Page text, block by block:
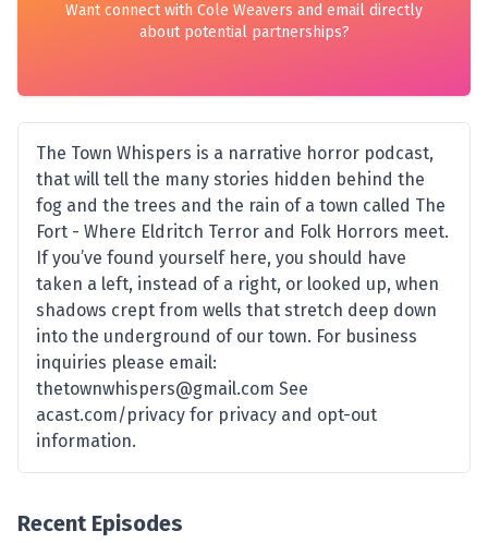
Want connect with Cole Weavers and email directly
about potential partnerships?
The Town Whispers is a narrative horror podcast,
that will tell the many stories hidden behind the
fog and the trees and the rain of a town called The
Fort - Where Eldritch Terror and Folk Horrors meet.
If you’ve found yourself here, you should have
taken a left, instead of a right, or looked up, when
shadows crept from wells that stretch deep down
into the underground of our town. For business
inquiries please email:
thetownwhispers@gmail.com See
acast.com/privacy for privacy and opt-out
information.
Recent Episodes